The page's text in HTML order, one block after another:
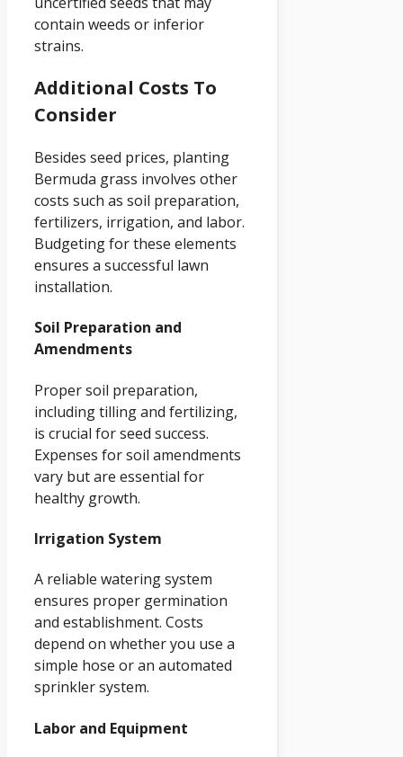
contain weeds or inferior
strains.
Additional Costs To
Consider
Besides seed prices, planting
Bermuda grass involves other
costs such as soil preparation,
fertilizers, irrigation, and labor.
Budgeting for these elements
ensures a successful lawn
installation.
Soil Preparation and
Amendments
Proper soil preparation,
including tilling and fertilizing,
is crucial for seed success.
Expenses for soil amendments
vary but are essential for
healthy growth.
Irrigation System
A reliable watering system
ensures proper germination
and establishment. Costs
depend on whether you use a
simple hose or an automated
sprinkler system.
Labor and Equipment